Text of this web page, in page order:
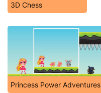
3D Chess
Princess Power Adventures